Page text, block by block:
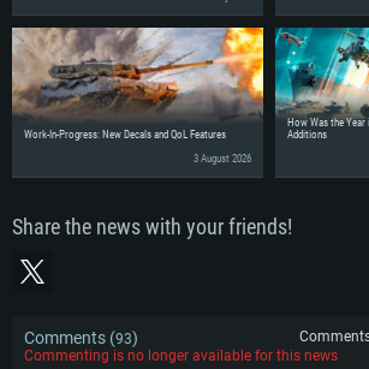
Work-In-Progress: New Decals and QoL Features
3 August 2026
How Was the Year
Additions
Share the news with your friends!
Comments (93)
Commenting is no longer available for this news